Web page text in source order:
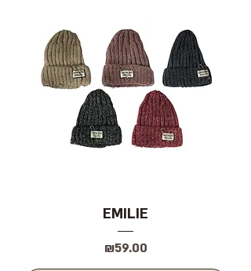
EMILIE
Price
₪59.00